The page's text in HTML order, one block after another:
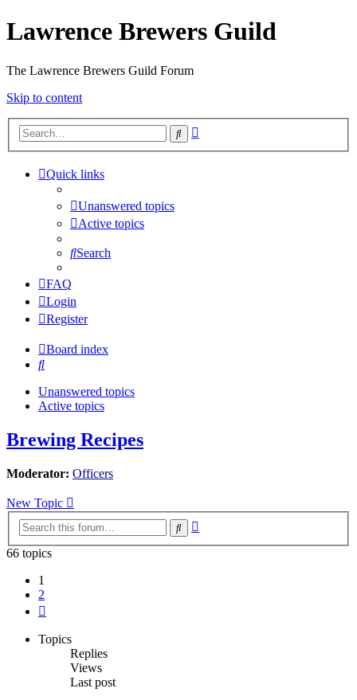
Lawrence Brewers Guild
The Lawrence Brewers Guild Forum
Skip to content
Search
Quick links
Unanswered topics
Active topics
Search
FAQ
Login
Register
Board index
Search
Unanswered topics
Active topics
Brewing Recipes
Moderator: Officers
New Topic
Search
66 topics
1
2
Topics
Replies
Views
Last post